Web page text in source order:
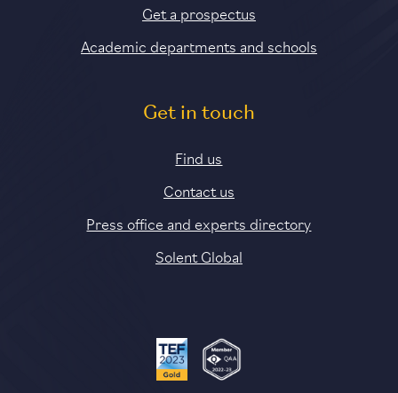
Get a prospectus
Academic departments and schools
Get in touch
Find us
Contact us
Press office and experts directory
Solent Global